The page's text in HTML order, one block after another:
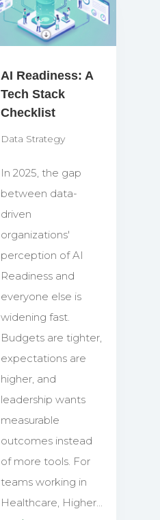
AI Readiness: A
Tech Stack
Checklist
Data Strategy
In 2025, the gap
between data-
driven
organizations'
perception of AI
Readiness and
everyone else is
widening fast.
Budgets are tighter,
expectations are
higher, and
leadership wants
measurable
outcomes instead
of more tools. For
teams working in
Healthcare, Higher...